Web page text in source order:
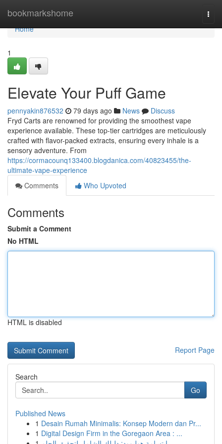
bookmarkshome
Home
Home
1
Elevate Your Puff Game
pennyakin876532 79 days ago News
Discuss
Fryd Carts are renowned for providing the smoothest vape
experience available. These top-tier cartridges are meticulously
crafted with flavor-packed extracts, ensuring every inhale is a
sensory adventure. From
https://cormacounq133400.blogdanica.com/40823455/the-
ultimate-vape-experience
Comments
Who Upvoted
Comments
Submit a Comment
No HTML
HTML is disabled
Report Page
Search
Go
Published News
1 Desain Rumah Minimalis: Konsep Modern dan Pr...
1 Digital Design Firm in the Goregaon Area : ...